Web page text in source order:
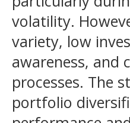
volatility.
variety, low
awareness, and
processes. The
portfolio